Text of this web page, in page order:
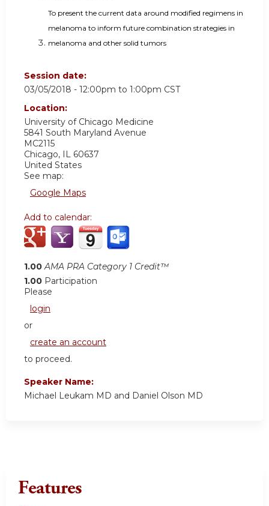
To present the current data around modified regimens in
melanoma to inform future combination strategies in
melanoma and other solid tumors
Session date:
03/05/2018 - 12:00pm to 1:00pm CST
Location:
University of Chicago Medicine
5841 South Maryland Avenue
MC2115
Chicago, IL 60637
United States
See map:
Google Maps
Add to calendar:
1.00 AMA PRA Category 1 Credit™
1.00 Participation
Please
login
or
create an account
to proceed.
Speaker Name:
Michael Leukam MD and Daniel Olson MD
Features